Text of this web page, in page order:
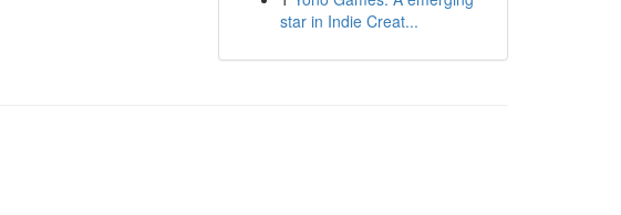
star in Indie Creat...